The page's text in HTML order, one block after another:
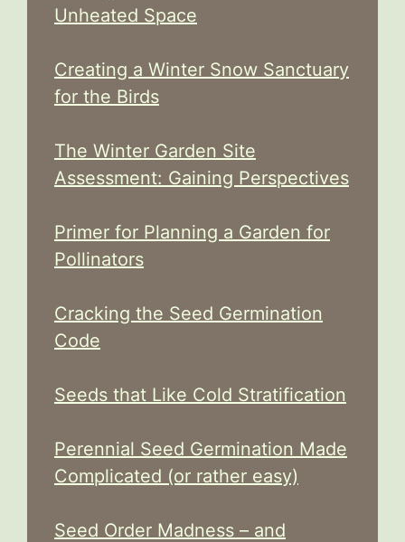
Unheated Space
Creating a Winter Snow Sanctuary
for the Birds
The Winter Garden Site
Assessment: Gaining Perspectives
Primer for Planning a Garden for
Pollinators
Cracking the Seed Germination
Code
Seeds that Like Cold Stratification
Perennial Seed Germination Made
Complicated (or rather easy)
Seed Order Madness – and